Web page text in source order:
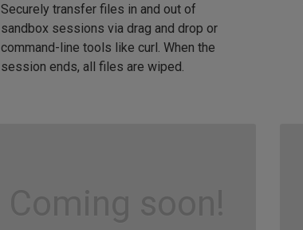
Securely transfer files in and out of
sandbox sessions via drag and drop or
command-line tools like curl. When the
session ends, all files are wiped.
Coming soon!